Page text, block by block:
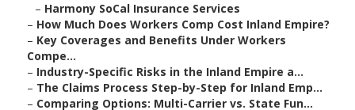
– Harmony SoCal Insurance Services
– How Much Does Workers Comp Cost Inland Empire?
– Key Coverages and Benefits Under Workers
Compe...
– Industry-Specific Risks in the Inland Empire a...
– The Claims Process Step-by-Step for Inland Emp...
– Comparing Options: Multi-Carrier vs. State Fun...